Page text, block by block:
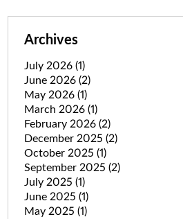
Archives
July 2026 (1)
June 2026 (2)
May 2026 (1)
March 2026 (1)
February 2026 (2)
December 2025 (2)
October 2025 (1)
September 2025 (2)
July 2025 (1)
June 2025 (1)
May 2025 (1)